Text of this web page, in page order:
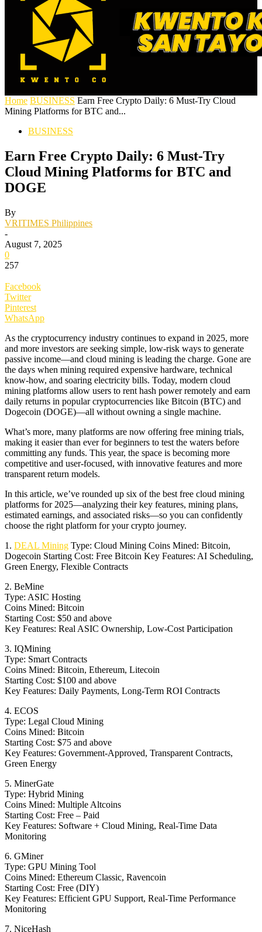
Home BUSINESS Earn Free Crypto Daily: 6 Must-Try Cloud
Mining Platforms for BTC and...
BUSINESS
Earn Free Crypto Daily: 6 Must-Try
Cloud Mining Platforms for BTC and
DOGE
By
VRITIMES Philippines
-
August 7, 2025
0
257
Facebook
Twitter
Pinterest
WhatsApp
As the cryptocurrency industry continues to expand in 2025, more
and more investors are seeking simple, low-risk ways to generate
passive income—and cloud mining is leading the charge. Gone are
the days when mining required expensive hardware, technical
know-how, and soaring electricity bills. Today, modern cloud
mining platforms allow users to rent hash power remotely and earn
daily returns in popular cryptocurrencies like Bitcoin (BTC) and
Dogecoin (DOGE)—all without owning a single machine.
What’s more, many platforms are now offering free mining trials,
making it easier than ever for beginners to test the waters before
committing any funds. This year, the space is becoming more
competitive and user-focused, with innovative features and more
transparent return models.
In this article, we’ve rounded up six of the best free cloud mining
platforms for 2025—analyzing their key features, mining plans,
estimated earnings, and associated risks—so you can confidently
choose the right platform for your crypto journey.
1. DEAL Mining Type: Cloud Mining Coins Mined: Bitcoin,
Dogecoin Starting Cost: Free Bitcoin Key Features: AI Scheduling,
Green Energy, Flexible Contracts
2. BeMine
Type: ASIC Hosting
Coins Mined: Bitcoin
Starting Cost: $50 and above
Key Features: Real ASIC Ownership, Low-Cost Participation
3. IQMining
Type: Smart Contracts
Coins Mined: Bitcoin, Ethereum, Litecoin
Starting Cost: $100 and above
Key Features: Daily Payments, Long-Term ROI Contracts
4. ECOS
Type: Legal Cloud Mining
Coins Mined: Bitcoin
Starting Cost: $75 and above
Key Features: Government-Approved, Transparent Contracts,
Green Energy
5. MinerGate
Type: Hybrid Mining
Coins Mined: Multiple Altcoins
Starting Cost: Free – Paid
Key Features: Software + Cloud Mining, Real-Time Data
Monitoring
6. GMiner
Type: GPU Mining Tool
Coins Mined: Ethereum Classic, Ravencoin
Starting Cost: Free (DIY)
Key Features: Efficient GPU Support, Real-Time Performance
Monitoring
7. NiceHash